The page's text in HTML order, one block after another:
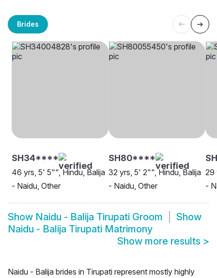
Brides
SH34****
46 yrs, 5' 5"", Hindu, Balija
- Naidu, Other
SH80****
32 yrs, 5' 2"", Hindu, Balija
- Naidu, Other
29
-
Show Naidu - Balija Tirupati Groom
Show
Naidu - Balija Tirupati Matrimony
Show more results >
Naidu - Balija brides in Tirupati represent mostly highly